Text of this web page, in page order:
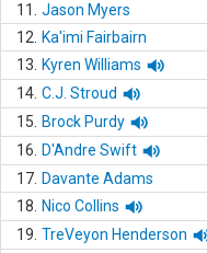
11.
Jason Myers
12.
Ka'imi Fairbairn
13.
Kyren Williams
14. C.J. Stroud
15.
Brock Purdy
16.
D'Andre Swift
17. Davante Adams
18.
Nico Collins
19. TreVeyon Henderson